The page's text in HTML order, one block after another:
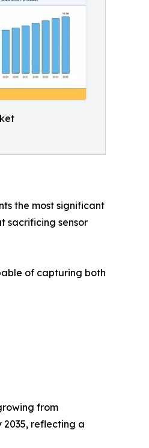
the most significant
sacrificing sensor
of capturing both
from
2035, reflecting a